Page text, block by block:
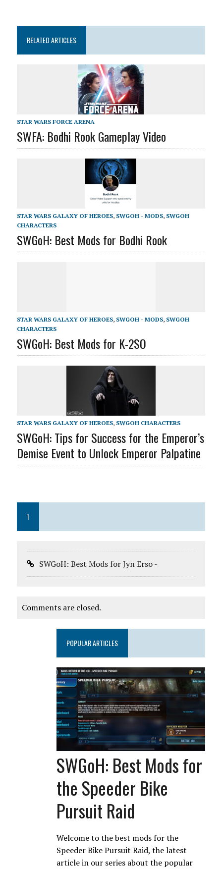
RELATED ARTICLES
STAR WARS FORCE ARENA
SWFA: Bodhi Rook Gameplay Video
STAR WARS GALAXY OF HEROES, SWGOH - MODS, SWGOH
CHARACTERS
SWGoH: Best Mods for Bodhi Rook
STAR WARS GALAXY OF HEROES, SWGOH - MODS, SWGOH
CHARACTERS
SWGoH: Best Mods for K-2SO
STAR WARS GALAXY OF HEROES, SWGOH CHARACTERS
SWGoH: Tips for Success for the Emperor’s
Demise Event to Unlock Emperor Palpatine
1
SWGoH: Best Mods for Jyn Erso -
Comments are closed.
POPULAR ARTICLES
SWGoH: Best Mods for
the Speeder Bike
Pursuit Raid
Welcome to the best mods for the
Speeder Bike Pursuit Raid, the latest
article in our series about the popular